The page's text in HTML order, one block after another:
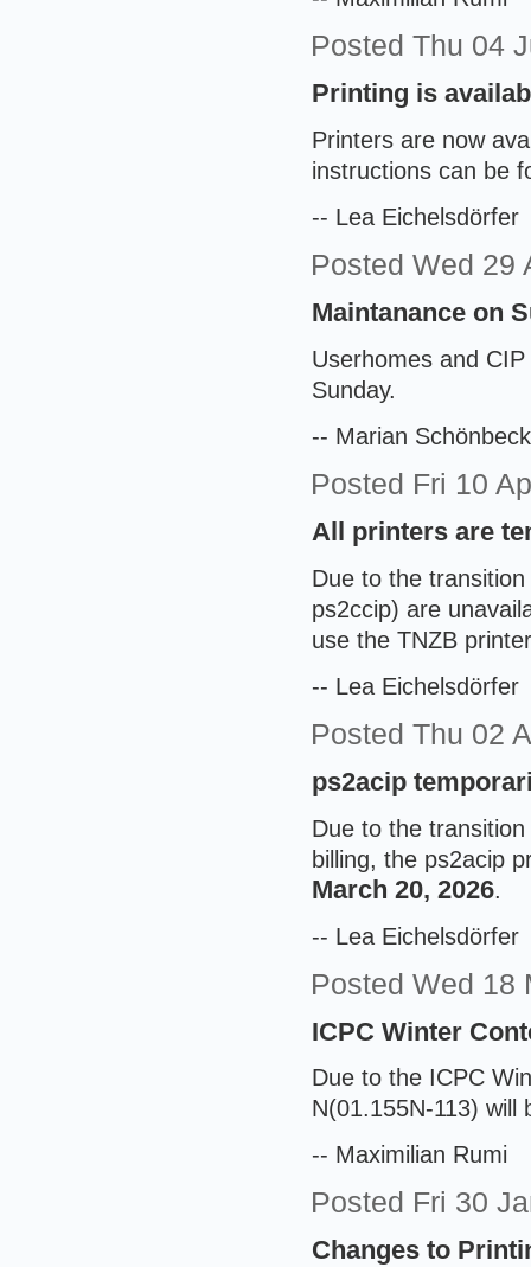
PostedThu 04
Printing is
Printers are now
instructions can be
-- Lea Eichelsdörfer
PostedWed 29
Maintanance on
Userhomes and
Sunday.
-- Marian Schönbeck
Posted Fri 10
All printers are
Due to the
ps2ccip) are
use the TNZB
-- Lea Eichelsdörfer
PostedThu 02
ps2acip
Due to the
billing, the ps2acip
March 20, 2026.
-- Lea Eichelsdörfer
PostedWed 18
ICPC Winter
Due to the ICPC
N(01.155N-113) will
-- Maximilian Rumi
Posted Fri 30
Changes to